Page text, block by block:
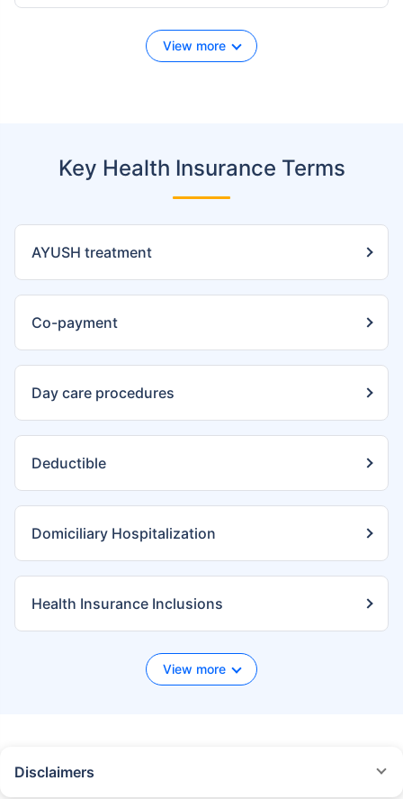
View more
Key Health Insurance Terms
AYUSH treatment
Co-payment
Day care procedures
Deductible
Domiciliary Hospitalization
Health Insurance Inclusions
View more
Disclaimers